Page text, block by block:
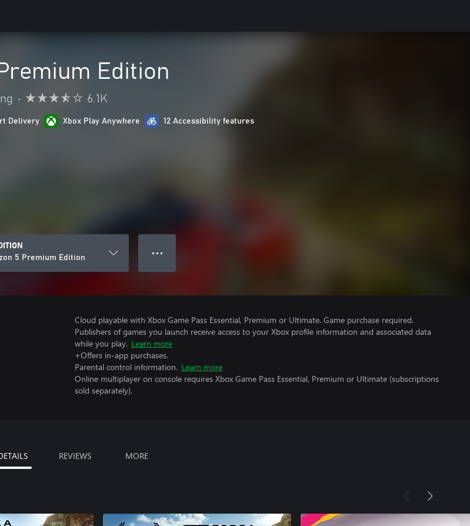
Edition
• 6.1K
Delivery Xbox Play Anywhere 12 Accessibility features
5 Premium Edition
● ● ●
Cloud playable with Xbox Game Pass Essential, Premium or Ultimate. Game purchase required.
Publishers of games you launch receive access to your Xbox profile information and associated data
while you play. Learn more
+Offers in-app purchases.
Parental control information. Learn more
Online multiplayer on console requires Xbox Game Pass Essential, Premium or Ultimate (subscriptions
sold separately).
REVIEWS MORE